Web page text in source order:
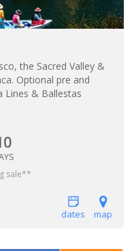
the Sacred Valley &
Optional pre and
& Ballestas
sale**
map
dates